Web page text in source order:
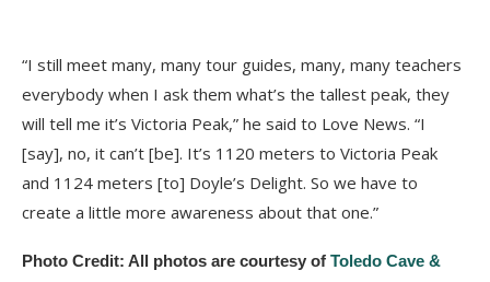
“I still meet many, many tour guides, many, many teachers
everybody when I ask them what’s the tallest peak, they
will tell me it’s Victoria Peak,” he said to Love News. “I
[say], no, it can’t [be]. It’s 1120 meters to Victoria Peak
and 1124 meters [to] Doyle’s Delight. So we have to
create a little more awareness about that one.”
Photo Credit: All photos are courtesy of Toledo Cave &